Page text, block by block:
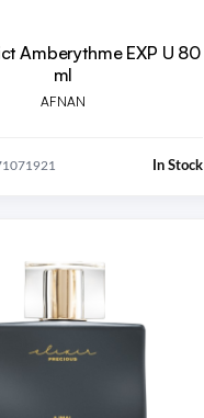
Amberythme EXP U 80
ml
AFNAN
In Stock